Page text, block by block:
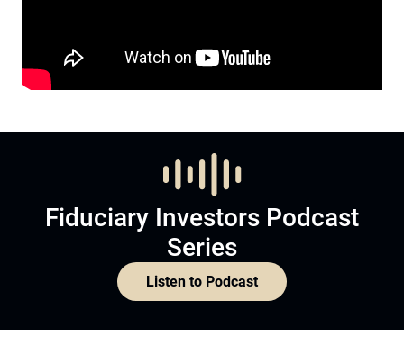
Fiduciary Investors Podcast
Series
Listen to Podcast